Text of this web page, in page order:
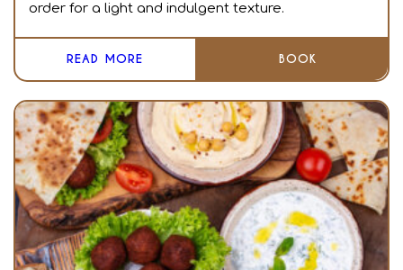
order for a light and indulgent texture.
READ MORE BOOK